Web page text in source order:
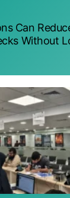
Can
Without